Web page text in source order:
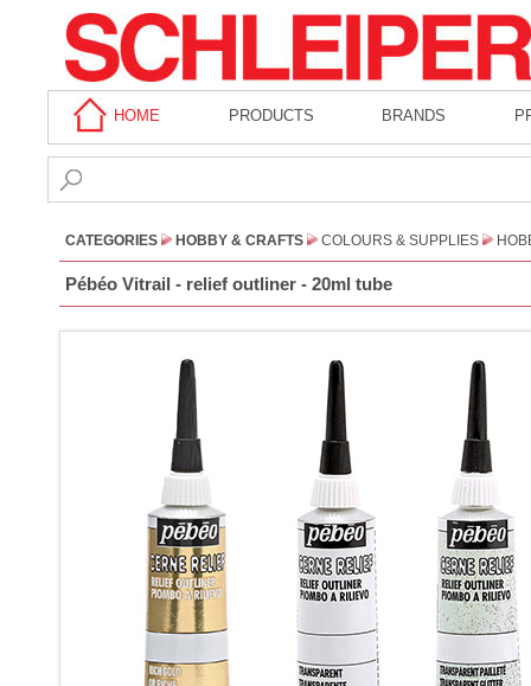
HOME PRODUCTS BRANDS
CATEGORIES HOBBY & CRAFTS COLOURS & SUPPLIES
Pébéo Vitrail - relief outliner - 20ml tube